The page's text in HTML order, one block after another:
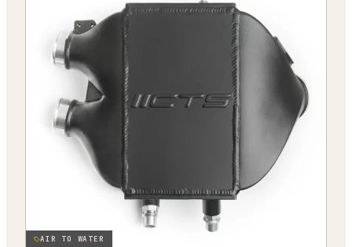
AIR TO WATER